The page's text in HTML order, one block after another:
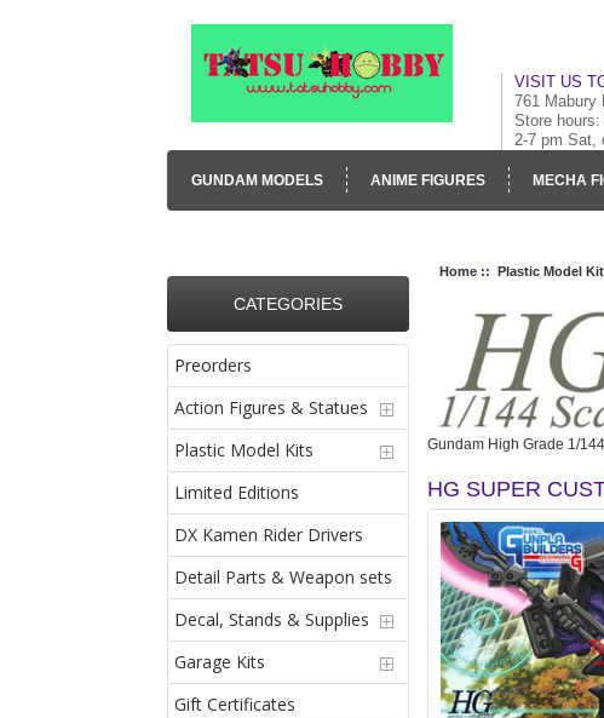
VISIT US
761 Mabury
Store
2-7 pm Sat,
GUNDAM MODELS ANIME FIGURES MECHA
CATEGORIES
Preorders
Action Figures & Statues
Plastic Model Kits
Limited Editions
DX Kamen Rider Drivers
Detail Parts & Weapon sets
Decal, Stands & Supplies
Garage Kits
Gift Certificates
Home:: Plastic Model
Gundam High Grade 1/
HG SUPER